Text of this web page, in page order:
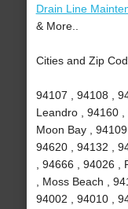
Drain Line
& More..
Cities and Zip
94107 , 94108 ,
Leandro , 94160
Moon Bay ,
94620 , 94132 ,
, 94666 , 94026
, Moss Beach ,
94002 , 94010 ,